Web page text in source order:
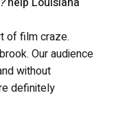
of film craze.
Our audience
without
definitely